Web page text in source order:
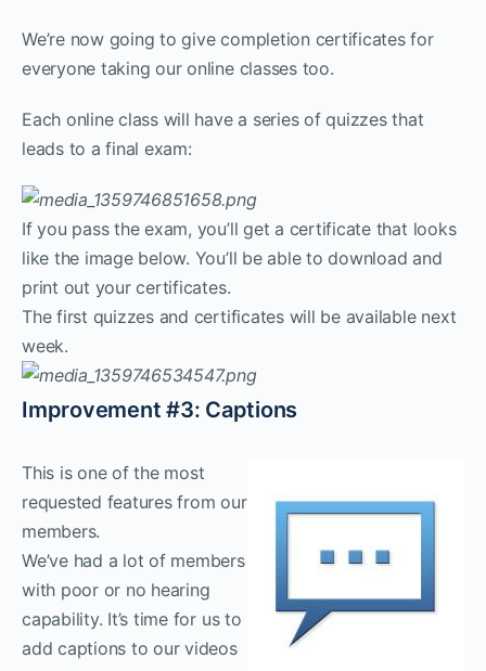
We’re now going to give completion certificates for
everyone taking our online classes too.
Each online class will have a series of quizzes that
leads to a final exam:
If you pass the exam, you’ll get a certificate that looks
like the image below. You’ll be able to download and
print out your certificates.
The first quizzes and certificates will be available next
week.
Improvement #3: Captions
This is one of the most
requested features from our
members.
We’ve had a lot of members
with poor or no hearing
capability. It’s time for us to
add captions to our videos